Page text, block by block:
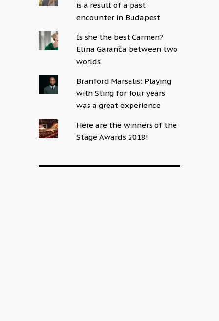
is a result of a past
encounter in Budapest
Is she the best Carmen?
Elīna Garanča between two
worlds
Branford Marsalis: Playing
with Sting for four years
was a great experience
Here are the winners of the
Stage Awards 2018!